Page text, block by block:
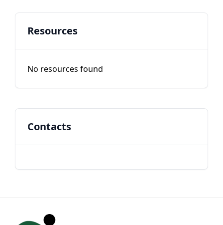
Resources
No resources found
Contacts